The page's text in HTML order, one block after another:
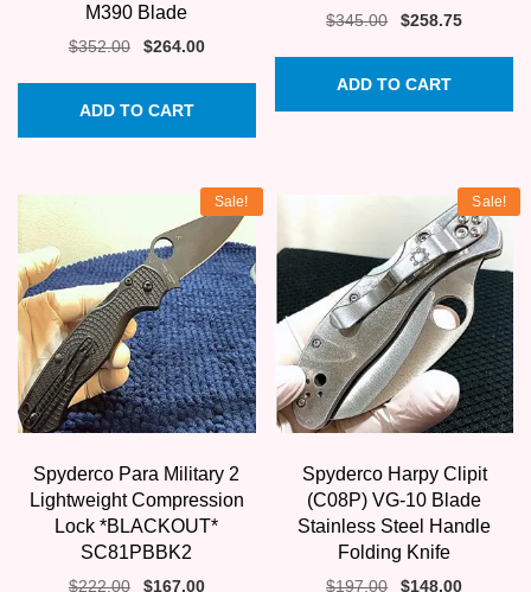
M390 Blade
$352.00
Original
$352.00.
$264.00Current
ADD TO CART
$345.00
Original
$345.00.
$258.75Current
ADD TO CART
Sale!
Spyderco Para Military 2
Lightweight Compression
Lock *BLACKOUT*
SC81PBBK2
$222.00
Original
$167.00Current
Sale!
Spyderco Harpy Clipit
(C08P) VG-10 Blade
Stainless Steel Handle
Folding Knife
$197.00
Original
$148.00Current